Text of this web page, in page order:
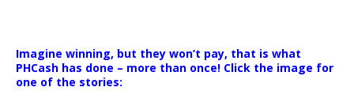
Imagine winning, but they won’t pay, that is what
PHCash has done – more than once! Click the image for
one of the stories: